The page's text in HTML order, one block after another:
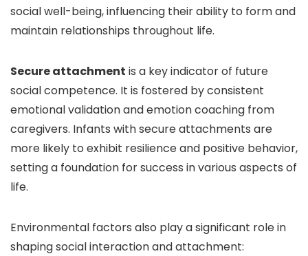
social well-being, influencing their ability to form and
maintain relationships throughout life.
Secure attachment is a key indicator of future
social competence. It is fostered by consistent
emotional validation and emotion coaching from
caregivers. Infants with secure attachments are
more likely to exhibit resilience and positive behavior,
setting a foundation for success in various aspects of
life.
Environmental factors also play a significant role in
shaping social interaction and attachment: